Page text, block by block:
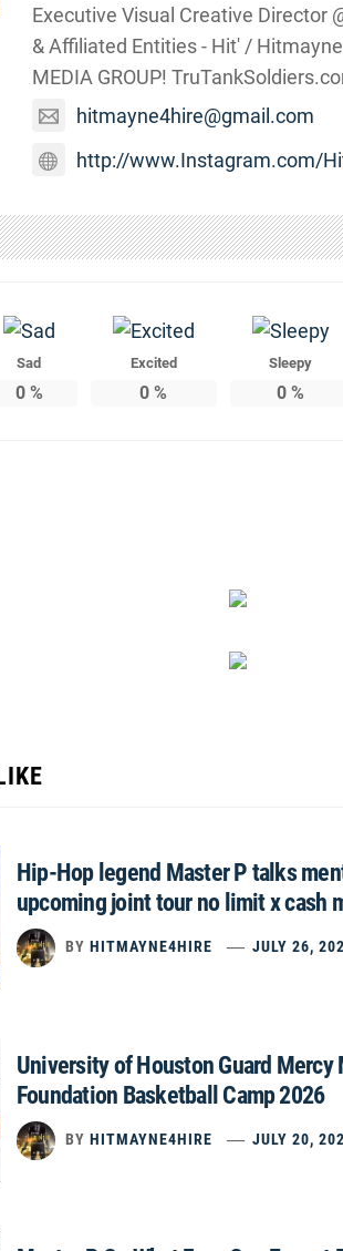
Executive Visual Creative Director
& Affiliated Entities - Hit' /
MEDIA GROUP!
hitmayne4hire@gmail.com
http://www.Instagram.com/
Sad
0%
Excited
0 %
Sleepy
0 %
Hip-Hop legend Master P talks
upcoming joint tour no limit x cash
BY HITMAYNE4HIRE JULY 26,
University of Houston Guard
Foundation Basketball Camp 2026
BY HITMAYNE4HIRE JULY 20,